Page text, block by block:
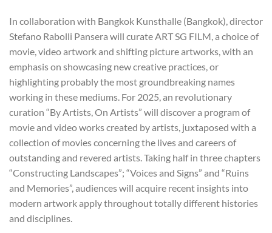
In collaboration with Bangkok Kunsthalle (Bangkok), director
Stefano Rabolli Pansera will curate ART SG FILM, a choice of
movie, video artwork and shifting picture artworks, with an
emphasis on showcasing new creative practices, or
highlighting probably the most groundbreaking names
working in these mediums. For 2025, an revolutionary
curation “By Artists, On Artists” will discover a program of
movie and video works created by artists, juxtaposed with a
collection of movies concerning the lives and careers of
outstanding and revered artists. Taking half in three chapters
“Constructing Landscapes”; “Voices and Signs” and “Ruins
and Memories”, audiences will acquire recent insights into
modern artwork apply throughout totally different histories
and disciplines.